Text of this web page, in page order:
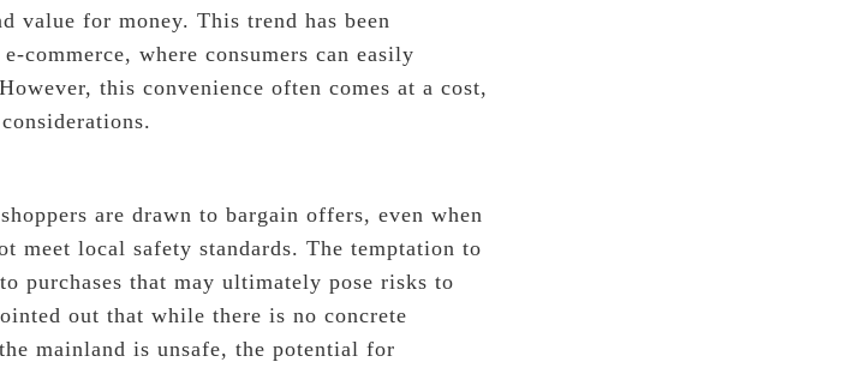
value for money. This trend has been
commerce, where consumers can easily
this convenience often comes at a cost,
are drawn to bargain offers, even when
meet local safety standards. The temptation to
purchases that may ultimately pose risks to
out that while there is no concrete
mainland is unsafe, the potential for